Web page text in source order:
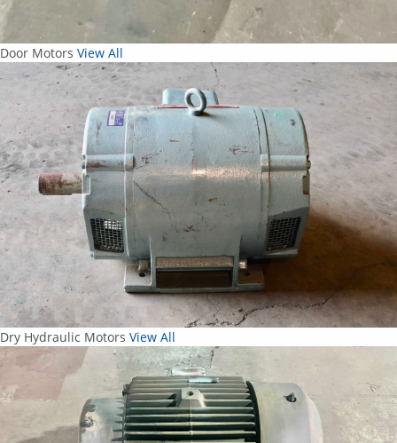
Door Motors View All
Dry Hydraulic Motors View All